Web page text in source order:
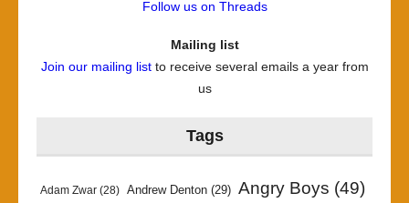
Follow us on Threads
Mailing list
Join our mailing listto receive several emails a year from
us
Tags
Adam Zwar (28) Andrew Denton (29) Angry Boys (49)